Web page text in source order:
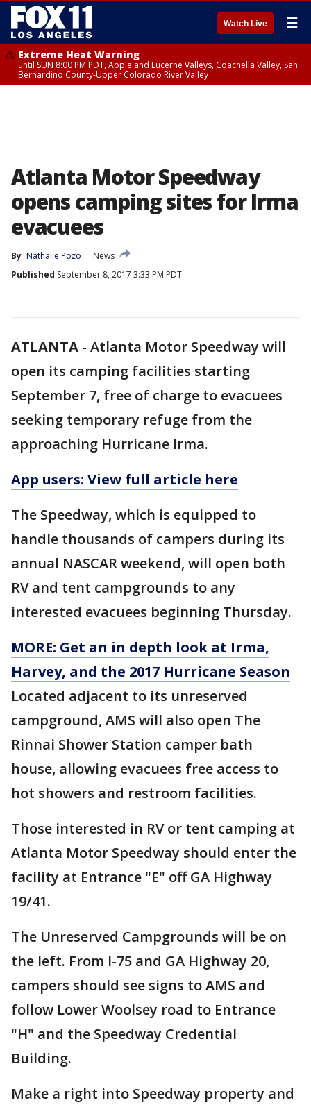
Watch Live ☰
Extreme Heat Warning
until SUN 8:00 PM PDT, Apple and Lucerne Valleys, Coachella Valley, San
Bernardino County-Upper Colorado River Valley
Atlanta Motor Speedway
opens camping sites for Irma
evacuees
By Nathalie Pozo
News
Published September 8, 2017 3:33 PM PDT
ATLANTA - Atlanta Motor Speedway will
open its camping facilities starting
September 7, free of charge to evacuees
seeking temporary refuge from the
approaching Hurricane Irma.
App users: View full article here
The Speedway, which is equipped to
handle thousands of campers during its
annual NASCAR weekend, will open both
RV and tent campgrounds to any
interested evacuees beginning Thursday.
MORE: Get an in depth look at Irma,
Harvey, and the 2017 Hurricane Season
Located adjacent to its unreserved
campground, AMS will also open The
Rinnai Shower Station camper bath
house, allowing evacuees free access to
hot showers and restroom facilities.
Those interested in RV or tent camping at
Atlanta Motor Speedway should enter the
facility at Entrance "E" off GA Highway
19/41.
The Unreserved Campgrounds will be on
the left. From I-75 and GA Highway 20,
campers should see signs to AMS and
follow Lower Woolsey road to Entrance
"H" and the Speedway Credential
Building.
Make a right into Speedway property and